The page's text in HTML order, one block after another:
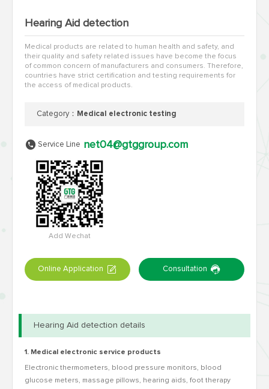
Hearing Aid detection
Medical products are related to human health and safety, and
their quality and safety related issues have become the focus
of common concern of manufacturers and consumers. Therefore,
countries have strict certification and testing requirements for
the access of medical products.
Category： Medical electronic testing
Service Line net04@gtggroup.com
Add Wechat
Online Application Consultation
Hearing Aid detection details
1. Medical electronic service products
Electronic thermometers, blood pressure monitors, blood
glucose meters, massage pillows, hearing aids, foot therapy